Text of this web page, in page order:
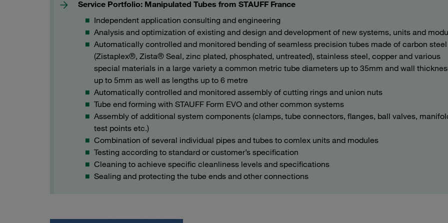
Service Portfolio: Manipulated Tubes from STAUFF France
Independent application consulting and engineering
Analysis and optimization of existing and design and development of new systems, units and
Automatically controlled and monitored bending of seamless precision tubes made of carbon steel
(Zistaplex®, Zista® Seal, zinc plated, phosphated, untreated), stainless steel, copper and various
special materials in a large variety a common metric tube diameters up to 35mm and wall
up to 5mm as well as lengths up to 6 metre
Automatically controlled and monitored assembly of cutting rings and union nuts
Tube end forming with STAUFF Form EVO and other common systems
Assembly of additional system components (clamps, tube connectors, flanges, ball valves,
test points etc.)
Combination of several individual pipes and tubes to comlex units and modules
Testing according to standard or customer’s specification
Cleaning to achieve specific cleanliness levels and specifications
Sealing and protecting the tube ends and other connections